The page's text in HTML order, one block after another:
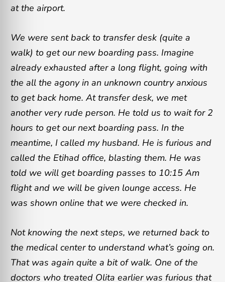
at the airport.
We were sent back to transfer desk (quite a
walk) to get our new boarding pass. Imagine
already exhausted after a long flight, going with
the all the agony in an unknown country anxious
to get back home. At transfer desk, we met
another very rude person. He told us to wait for 2
hours to get our next boarding pass. In the
meantime, I called my husband. He is furious and
called the Etihad office, blasting them. He was
told we will get boarding passes to 10:15 Am
flight and we will be given lounge access. He
was shown online that we were checked in.
Not knowing the next steps, we returned back to
the medical center to understand what’s going on.
That was again quite a bit of walk. One of the
doctors who treated Olita earlier was furious that